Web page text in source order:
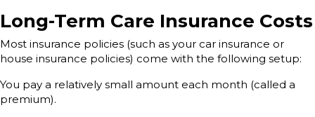
Long-Term Care Insurance Costs
Most insurance policies (such as your car insurance or
house insurance policies) come with the following setup:
You pay a relatively small amount each month (called a
premium).